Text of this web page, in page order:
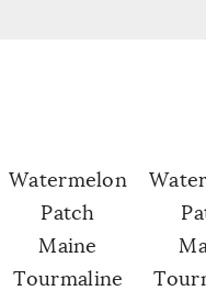
Watermelon
Patch
Maine
Tourmaline